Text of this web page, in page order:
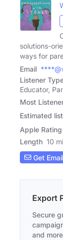
solutions-
ways for
Email
Listener
Educator,
Most
Estimated
Apple Rating
Length 10
Get
Export
Secure
and